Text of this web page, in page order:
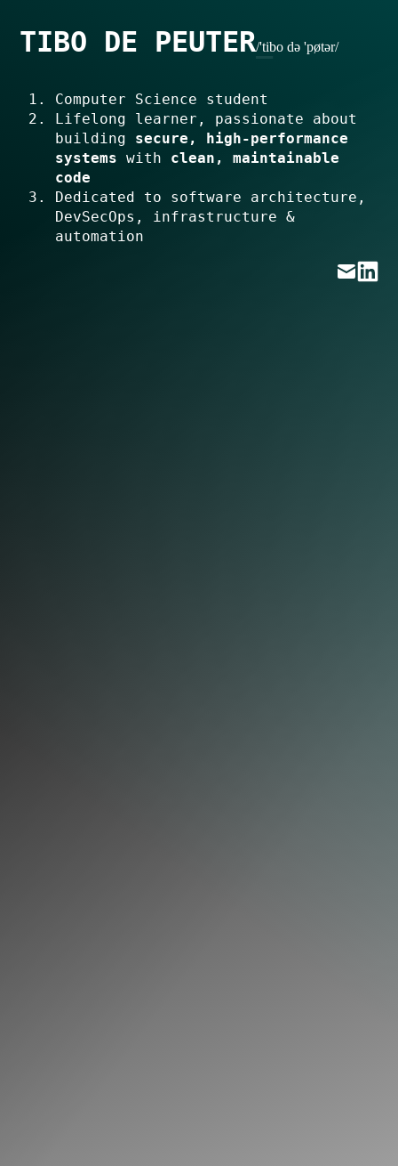
TIBO DE PEUTER/'tibo də 'pøtər/
Computer Science student
Lifelong learner, passionate about
building secure, high-performance
systems with clean, maintainable
code
Dedicated to software architecture,
DevSecOps, infrastructure &
automation